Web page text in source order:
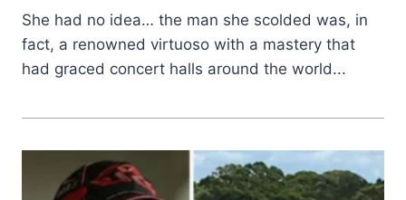
She had no idea… the man she scolded was, in
fact, a renowned virtuoso with a mastery that
had graced concert halls around the world...